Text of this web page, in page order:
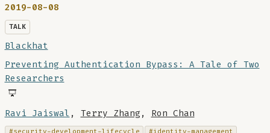
2019-08-08
TALK
Blackhat
Preventing Authentication Bypass: A Tale of Two
Researchers
Ravi Jaiswal , Terry Zhang , Ron Chan